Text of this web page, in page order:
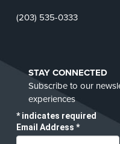
(203) 535-0333
STAY CONNECTED
Subscribe to our
experiences
*indicates required
Email Address *